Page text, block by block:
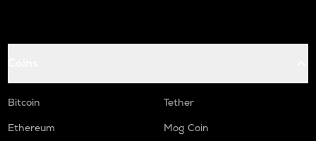
Bitcoin
Tether
Ethereum
Mog Coin